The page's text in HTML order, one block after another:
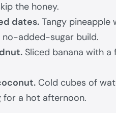
the honey.
dates. Tangy
no-added-sugar build.
Sliced banana with
Cold cubes of
for a hot afternoon.